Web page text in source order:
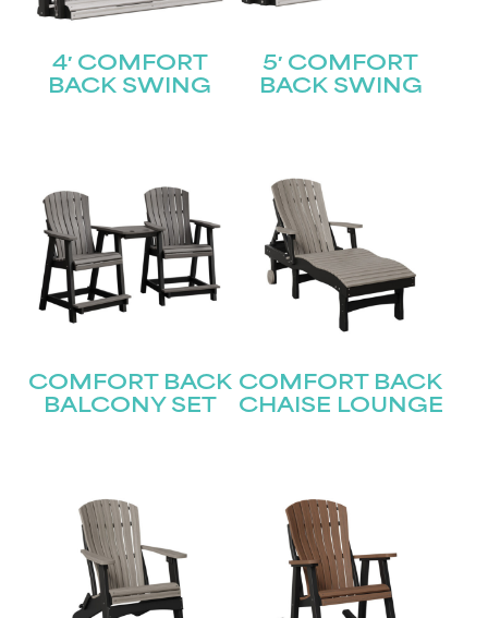
4′ COMFORT
BACK SWING
5′ COMFORT
BACK SWING
COMFORT BACK
BALCONY SET
COMFORT BACK
CHAISE LOUNGE
Join our mailing list for the latest news!
Name (Required)